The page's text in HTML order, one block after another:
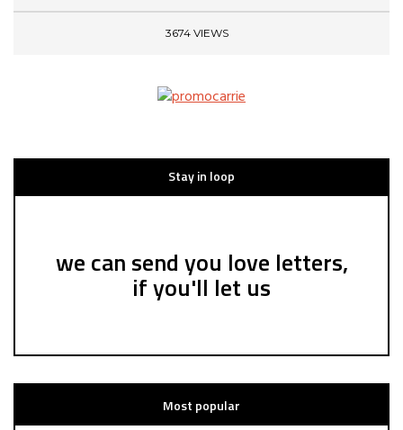
3674 VIEWS
Stay in loop
we can send you love letters,
if you'll let us
Most popular